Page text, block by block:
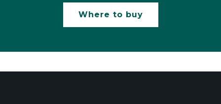
Where to buy